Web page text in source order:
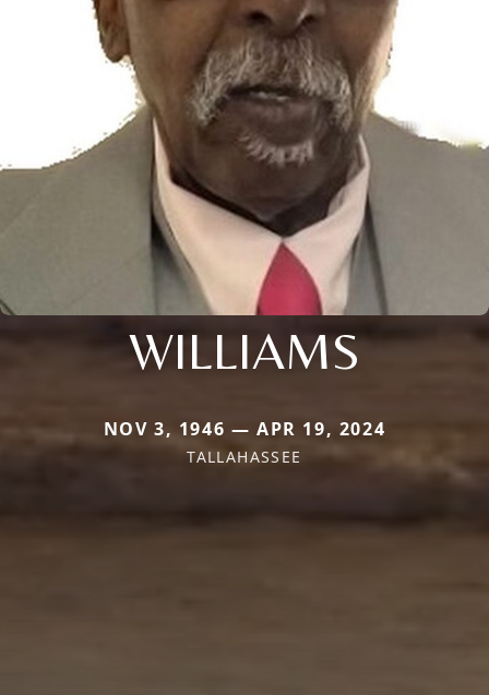
WILLIAMS
NOV 3, 1946 — APR 19, 2024
TALLAHASSEE